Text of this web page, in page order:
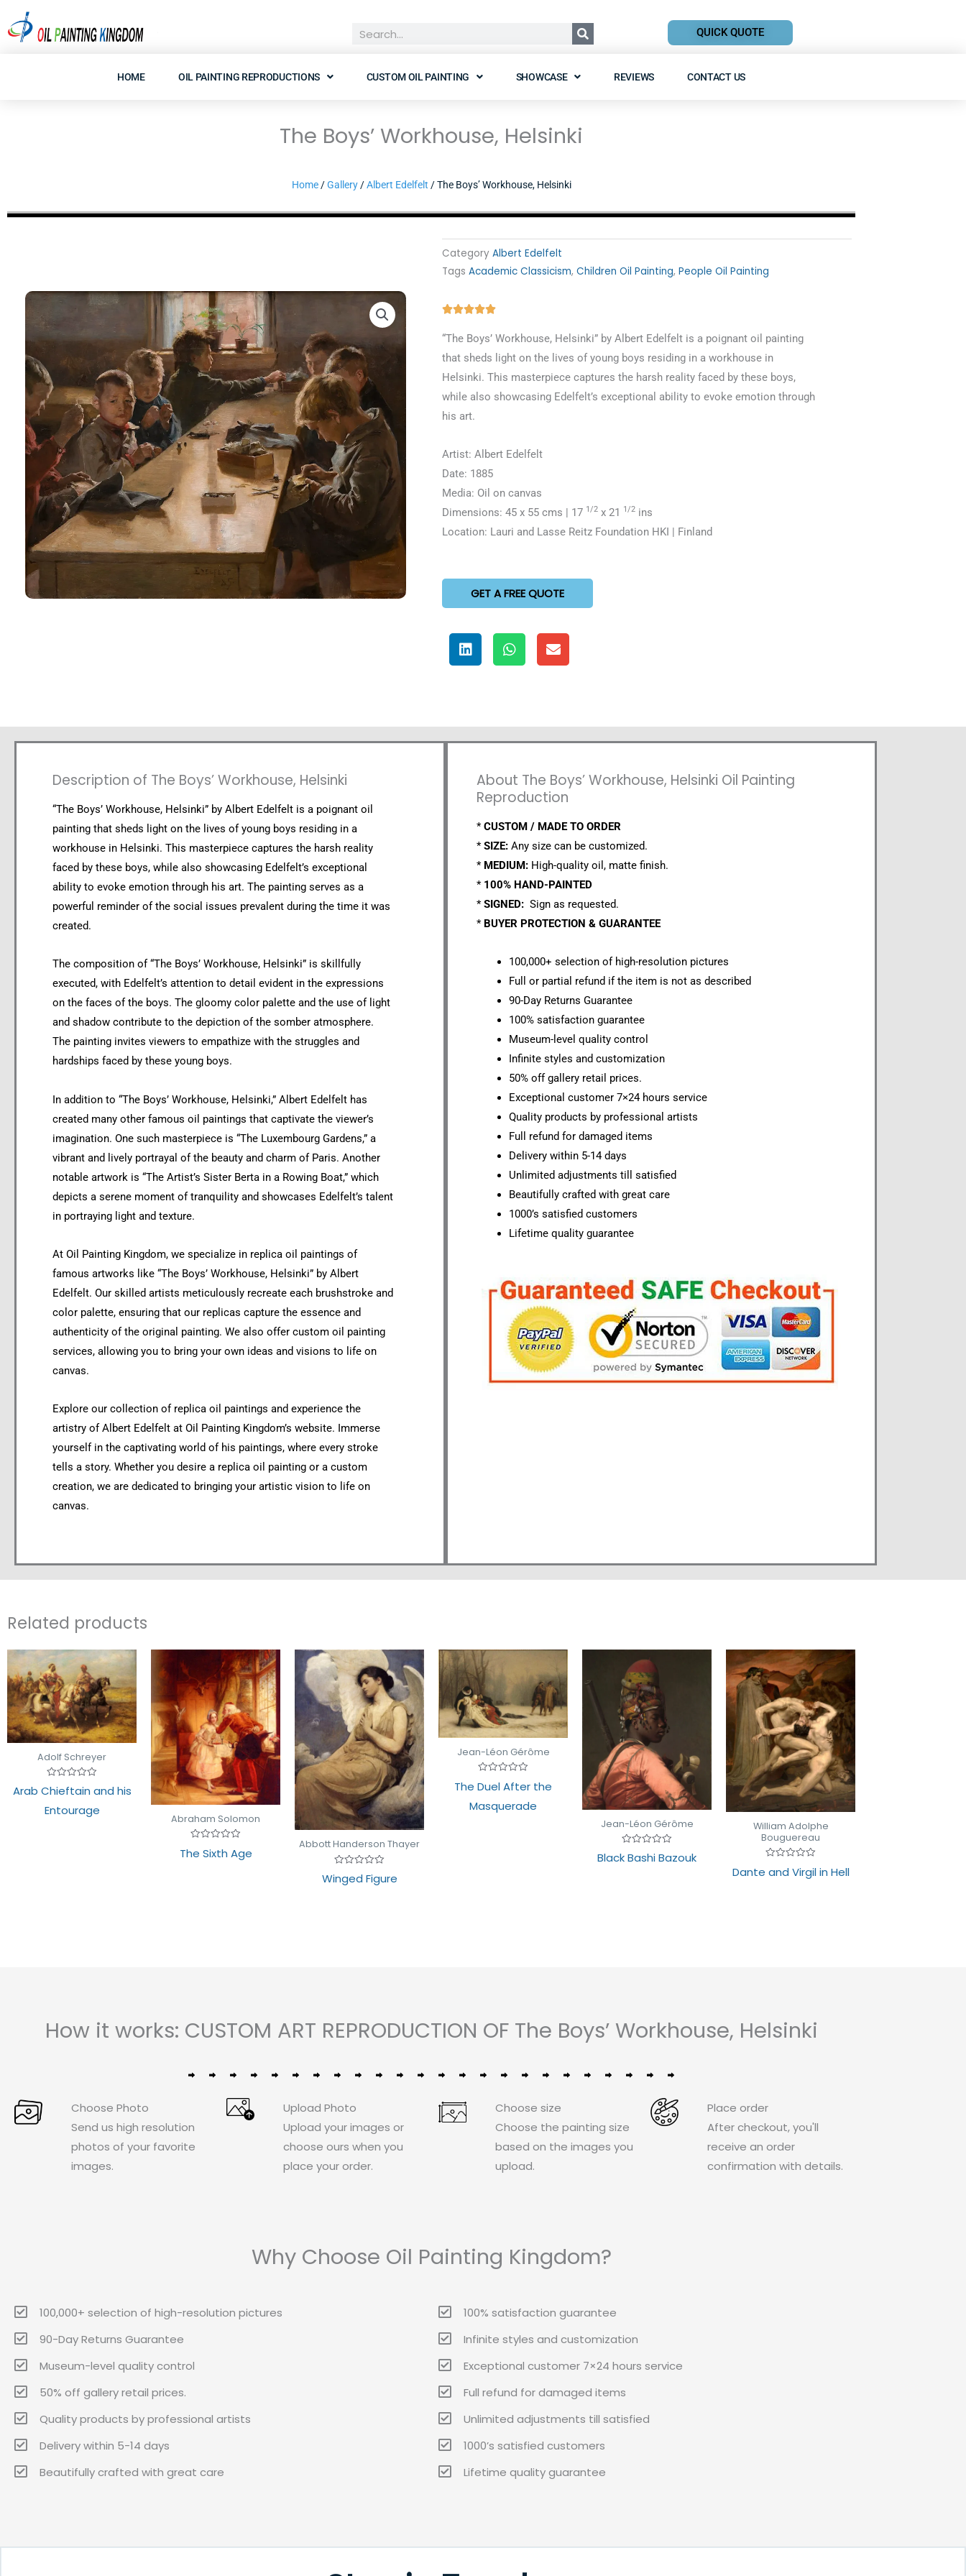
to
QUICK QUOTE
HOME OIL PAINTING REPRODUCTIONS CUSTOM OIL PAINTING SHOWCASE REVIEWS CONTACT US
The Boys’ Workhouse, Helsinki
Home/Gallery/Albert Edelfelt / The Boys’ Workhouse, Helsinki
Category Albert Edelfelt
Tags Academic Classicism, Children Oil Painting, People Oil Painting
Rated
of
“The Boys’ Workhouse, Helsinki” by Albert Edelfelt is a poignant oil painting
that sheds light on the lives of young boys residing in a workhouse in
Helsinki. This masterpiece captures the harsh reality faced by these boys,
while also showcasing Edelfelt’s exceptional ability to evoke emotion through
his art.
Artist: Albert Edelfelt
Date: 1885
Media: Oil on canvas
Dimensions: 45 x 55 cms | 17 1/2 x 21 1/2 ins
Location: Lauri and Lasse Reitz Foundation HKI | Finland
GET A FREE QUOTE
Description of The Boys’ Workhouse, Helsinki
“The Boys’ Workhouse, Helsinki” by Albert Edelfelt is a poignant oil
painting that sheds light on the lives of young boys residing in a
workhouse in Helsinki. This masterpiece captures the harsh reality
faced by these boys, while also showcasing Edelfelt’s exceptional
ability to evoke emotion through his art. The painting serves as a
powerful reminder of the social issues prevalent during the time it was
created.
The composition of “The Boys’ Workhouse, Helsinki” is skillfully
executed, with Edelfelt’s attention to detail evident in the expressions
on the faces of the boys. The gloomy color palette and the use of light
and shadow contribute to the depiction of the somber atmosphere.
The painting invites viewers to empathize with the struggles and
hardships faced by these young boys.
In addition to “The Boys’ Workhouse, Helsinki,” Albert Edelfelt has
created many other famous oil paintings that captivate the viewer’s
imagination. One such masterpiece is “The Luxembourg Gardens,” a
vibrant and lively portrayal of the beauty and charm of Paris. Another
notable artwork is “The Artist’s Sister Berta in a Rowing Boat,” which
depicts a serene moment of tranquility and showcases Edelfelt’s talent
in portraying light and texture.
At Oil Painting Kingdom, we specialize in replica oil paintings of
famous artworks like “The Boys’ Workhouse, Helsinki” by Albert
Edelfelt. Our skilled artists meticulously recreate each brushstroke and
color palette, ensuring that our replicas capture the essence and
authenticity of the original painting. We also offer custom oil painting
services, allowing you to bring your own ideas and visions to life on
canvas.
Explore our collection of replica oil paintings and experience the
artistry of Albert Edelfelt at Oil Painting Kingdom’s website. Immerse
yourself in the captivating world of his paintings, where every stroke
tells a story. Whether you desire a replica oil painting or a custom
creation, we are dedicated to bringing your artistic vision to life on
canvas.
About The Boys’ Workhouse, Helsinki Oil Painting
Reproduction
*CUSTOM / MADE TO ORDER
*SIZE: Any size can be customized.
* MEDIUM: High-quality oil, matte finish.
* 100% HAND-PAINTED
*SIGNED: Sign as requested.
* BUYER PROTECTION & GUARANTEE
100,000+ selection of high-resolution pictures
Full or partial refund if the item is not as described
90-Day Returns Guarantee
100% satisfaction guarantee
Museum-level quality control
Infinite styles and customization
50% off gallery retail prices.
Exceptional customer 7×24 hours service
Quality products by professional artists
Full refund for damaged items
Delivery within 5-14 days
Unlimited adjustments till satisfied
Beautifully crafted with great care
1000’s satisfied customers
Lifetime quality guarantee
Related products
Adolf Schreyer
Rated
0
of
Arab Chieftain and his
Entourage
Abraham Solomon
Rated
0
The Sixth Age
Abbott Handerson Thayer
0
Winged Figure
Jean-Léon Gérôme
0
of
The Duel After the
Masquerade
Jean-Léon Gérôme
0
Black Bashi Bazouk
William Adolphe
Bouguereau
Rated
0
Dante and Virgil in Hell
How it works: CUSTOM ART REPRODUCTION OF The Boys’ Workhouse, Helsinki
Choose Photo
Send us high resolution
photos of your favorite
images.
Upload Photo
Upload your images or
choose ours when you
place your order.
Choose size
Choose the painting size
based on the images you
upload.
Place order
After checkout, you'll
receive an order
confirmation with details.
Why Choose Oil Painting Kingdom?
100,000+ selection of high-resolution pictures
90-Day Returns Guarantee
Museum-level quality control
50% off gallery retail prices.
Quality products by professional artists
Delivery within 5-14 days
Beautifully crafted with great care
100% satisfaction guarantee
Infinite styles and customization
Exceptional customer 7×24 hours service
Full refund for damaged items
Unlimited adjustments till satisfied
1000’s satisfied customers
Lifetime quality guarantee